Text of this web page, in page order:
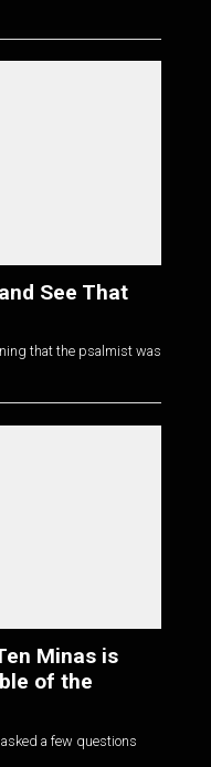
See That
that the psalmist was
Minas is
of the
a few questions